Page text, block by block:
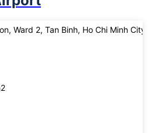
Ward 2, Tan Binh, Ho Chi Minh City